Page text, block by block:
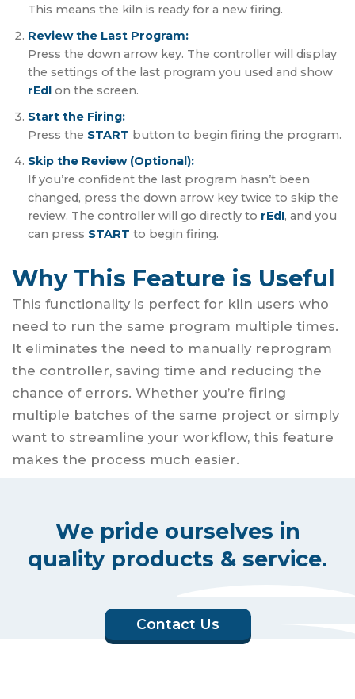
This means the kiln is ready for a new firing.
Review the Last Program:
Press the down arrow key. The controller will display
the settings of the last program you used and show
rEdI on the screen.
Start the Firing:
Press the START button to begin firing the program.
Skip the Review (Optional):
If you’re confident the last program hasn’t been
changed, press the down arrow key twice to skip the
review. The controller will go directly to rEdI, and you
can press START to begin firing.
Why This Feature is Useful
This functionality is perfect for kiln users who
need to run the same program multiple times.
It eliminates the need to manually reprogram
the controller, saving time and reducing the
chance of errors. Whether you’re firing
multiple batches of the same project or simply
want to streamline your workflow, this feature
makes the process much easier.
We pride ourselves in
quality products & service.
Contact Us